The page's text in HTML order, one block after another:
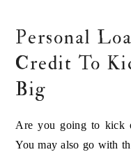
Personal
Credit To
Big
Are you going to kick
You may also go with